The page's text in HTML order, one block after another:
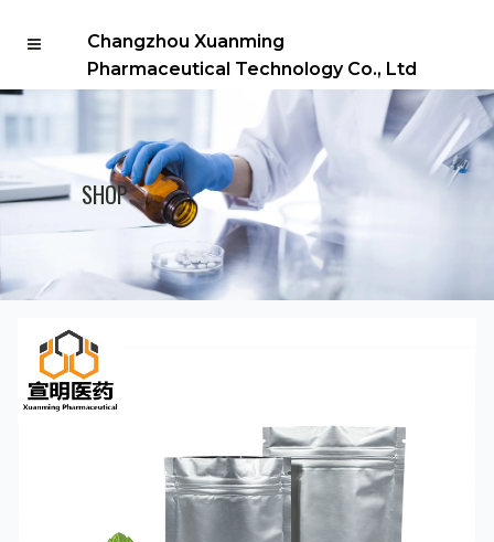
Changzhou Xuanming
Pharmaceutical Technology Co., Ltd
SHOP